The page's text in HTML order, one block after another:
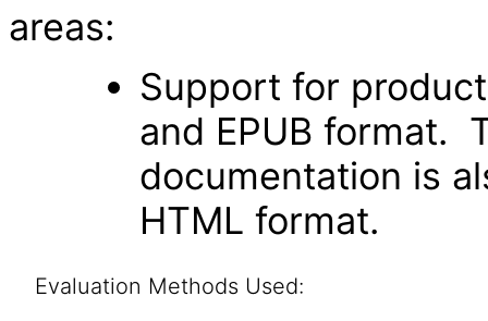
areas:
Support for
and EPUB format.
documentation is
HTML format.
Evaluation Methods Used: